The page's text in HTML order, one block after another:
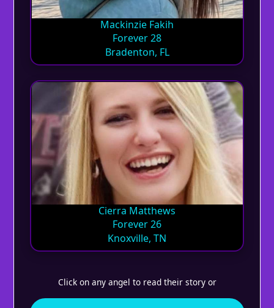
Mackinzie Fakih
Forever 28
Bradenton, FL
Cierra Matthews
Forever 26
Knoxville, TN
Click on any angel to read their story or